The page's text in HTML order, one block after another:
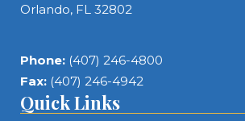
Orlando, FL 32802
Phone: (407) 246-4800
Fax: (407) 246-4942
Quick Links